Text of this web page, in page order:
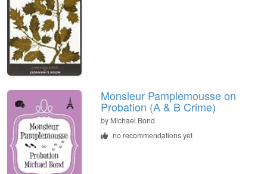
Monsieur Pamplemousse on
Probation (A & B Crime)
by Michael Bond
no recommendations yet